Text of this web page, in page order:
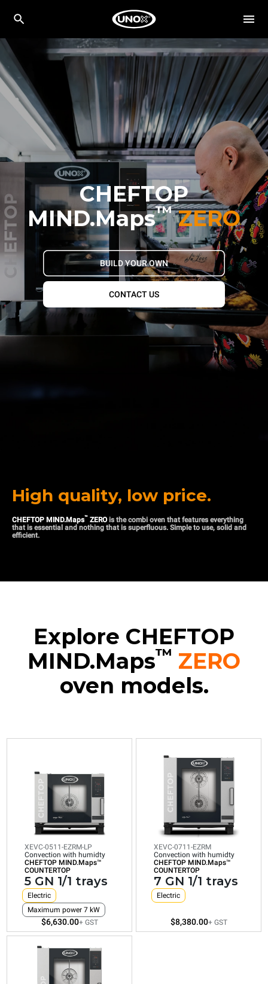
CHEFTOP
MIND.Maps™ ZERO
BUILD YOUR OWN
CONTACT US
High quality, low price.
CHEFTOP MIND.Maps™ ZEROis the combi oven that features everything
that is essential and nothing that is superfluous. Simple to use, solid and
efficient.
Explore CHEFTOP
MIND.Maps™ ZERO
oven models.
Convection
humidty
CHEFTOP
MIND.Maps™
COUNTERTOP
GN
1/1
trays
Electric
Maximum power 7 kW
Consumption
in kWh: 28.8
kWh/day
CO2 emission:
0 Kg CO2/day
$6,630.00 + GST
EZRM
humidty
MIND.Maps™
COUNTERTOP
7
1/1
trays
CO2 emission:
0 Kg CO2/day
XEVC-
1011-
EZRM
Convection
with
humidty
CHEFTOP
MIND.Maps™
COUNTERTOP
10
GN
1/1
trays
kWh/day
CO2 emission:
XEVC-0511-EZRM-LP
Convection with humidty
CHEFTOP MIND.Maps™
COUNTERTOP
5 GN 1/1 trays
Electric
Maximum power 7 kW
$6,630.00+ GST
XEVC-0711-EZRM
Convection with humidty
CHEFTOP MIND.Maps™
COUNTERTOP
7 GN 1/1 trays
Electric
$8,380.00+ GST